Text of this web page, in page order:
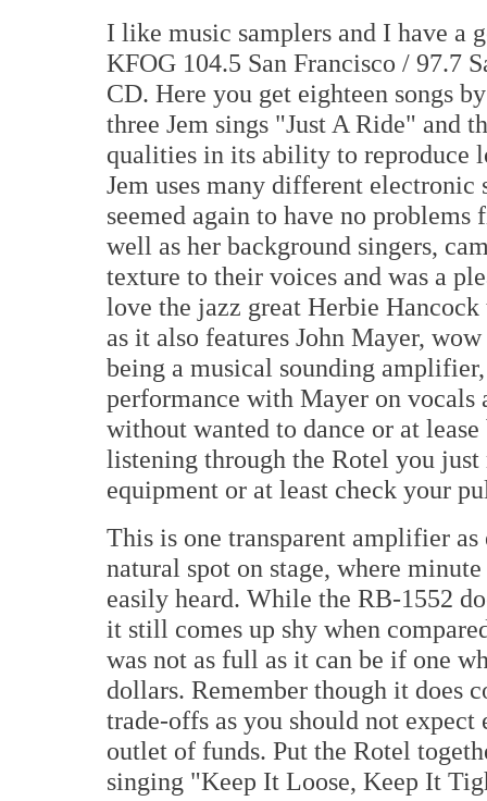
I like music samplers and I have a
KFOG 104.5 San Francisco / 97.7
CD. Here you get eighteen songs
three Jem sings "Just A Ride" and
qualities in its ability to reproduce
Jem uses many different
seemed again to have no
well as her background singers,
texture to their voices and was a
love the jazz great Herbie
as it also features John Mayer,
being a musical sounding
performance with Mayer on
without wanted to dance or at
listening through the Rotel you just
equipment or at least check your
This is one transparent amplifier
natural spot on stage, where
easily heard. While the RB-1552
it still comes up shy when
was not as full as it can be if one
dollars. Remember though it does
trade-offs as you should not
outlet of funds. Put the Rotel
singing "Keep It Loose, Keep It